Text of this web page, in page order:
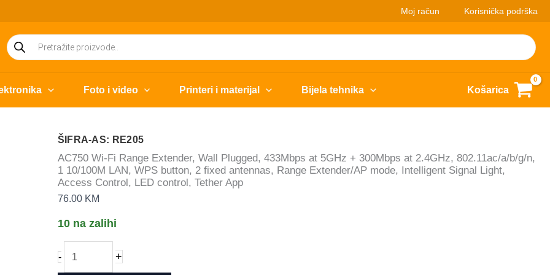
Moj račun Korisnička podrška
Products
search
Foto i video Printeri i materijal Bijela tehnika Košarica
ŠIFRA-AS: RE205
AC750 Wi-Fi Range Extender, Wall Plugged, 433Mbps at 5GHz + 300Mbps at 2.4GHz, 802.11ac/a/b/g/n,
1 10/100M LAN, WPS button, 2 fixed antennas, Range Extender/AP mode, Intelligent Signal Light,
Access Control, LED control, Tether App
76.00 KM
10 na zalihi
-
Wi-
+